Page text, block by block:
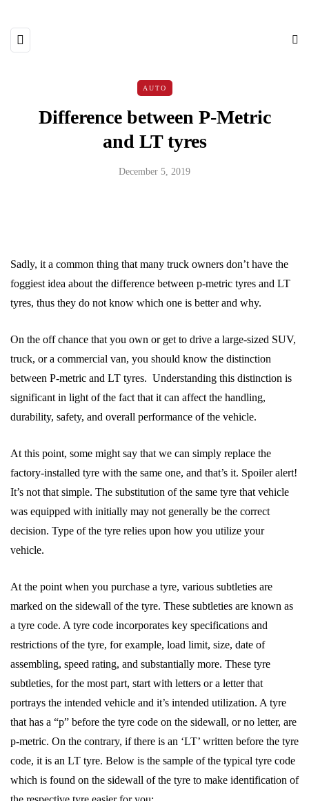
AUTO
Difference between P-Metric
and LT tyres
December 5, 2019
Sadly, it a common thing that many truck owners don’t have the
foggiest idea about the difference between p-metric tyres and LT
tyres, thus they do not know which one is better and why.
On the off chance that you own or get to drive a large-sized SUV,
truck, or a commercial van, you should know the distinction
between P-metric and LT tyres. Understanding this distinction is
significant in light of the fact that it can affect the handling,
durability, safety, and overall performance of the vehicle.
At this point, some might say that we can simply replace the
factory-installed tyre with the same one, and that’s it. Spoiler alert!
It’s not that simple. The substitution of the same tyre that vehicle
was equipped with initially may not generally be the correct
decision. Type of the tyre relies upon how you utilize your
vehicle.
At the point when you purchase a tyre, various subtleties are
marked on the sidewall of the tyre. These subtleties are known as
a tyre code. A tyre code incorporates key specifications and
restrictions of the tyre, for example, load limit, size, date of
assembling, speed rating, and substantially more. These tyre
subtleties, for the most part, start with letters or a letter that
portrays the intended vehicle and it’s intended utilization. A tyre
that has a “p” before the tyre code on the sidewall, or no letter, are
p-metric. On the contrary, if there is an ‘LT’ written before the tyre
code, it is an LT tyre. Below is the sample of the typical tyre code
which is found on the sidewall of the tyre to make identification of